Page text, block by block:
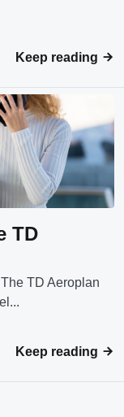
Keep reading
TD
TD Aeroplan
Keep reading